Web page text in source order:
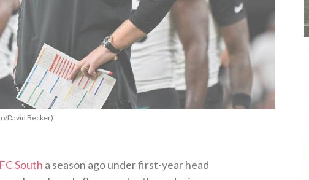
David Becker)
South a season ago under first-year head